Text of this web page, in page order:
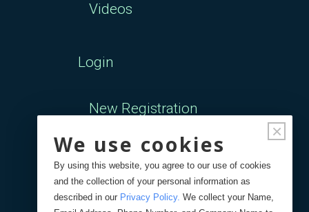
Videos
Login
New Registration
Forgot Password
Your Orders
×
We use cookies
By using this website, you agree to our use of cookies
and the collection of your personal information as
described in our Privacy Policy. We collect your Name,